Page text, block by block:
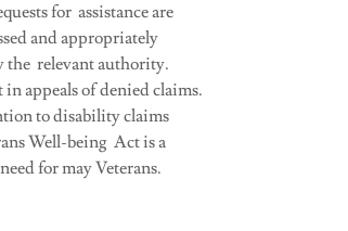
for assistance are
and appropriately
the relevant authority.
in appeals of denied claims.
to disability claims
Well-being Act is a
for may Veterans.